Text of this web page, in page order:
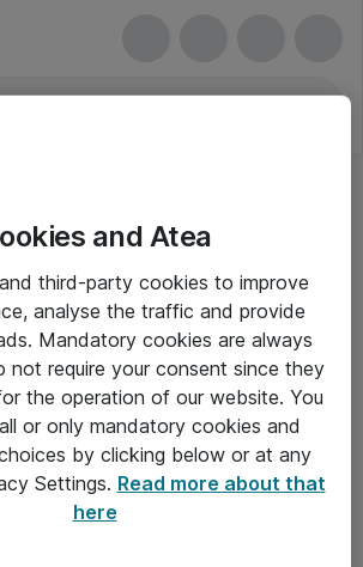
and Atea
third-party cookies to improve
analyse the traffic and provide
Mandatory cookies are always
not require your consent since they
the operation of our website. You
or only mandatory cookies and
by clicking below or at any
Settings. Read more about that
here